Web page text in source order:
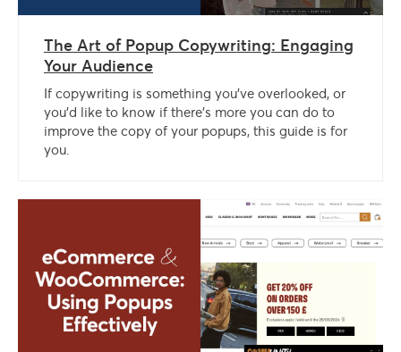
The Art of Popup Copywriting: Engaging
Your Audience
If copywriting is something you’ve overlooked, or
you’d like to know if there’s more you can do to
improve the copy of your popups, this guide is for
you.